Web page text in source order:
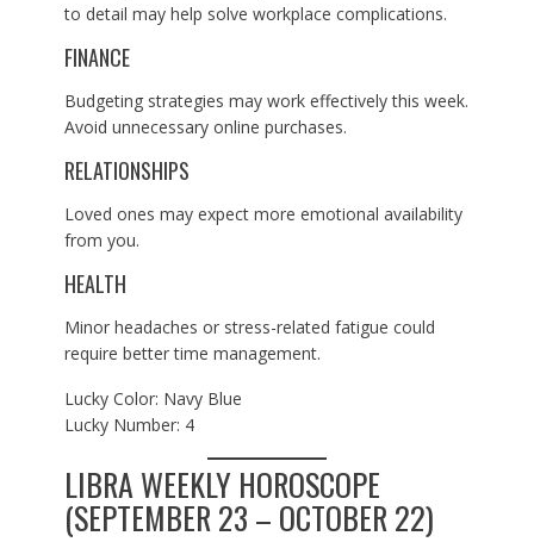
to detail may help solve workplace complications.
FINANCE
Budgeting strategies may work effectively this week.
Avoid unnecessary online purchases.
RELATIONSHIPS
Loved ones may expect more emotional availability
from you.
HEALTH
Minor headaches or stress-related fatigue could
require better time management.
Lucky Color: Navy Blue
Lucky Number: 4
LIBRA WEEKLY HOROSCOPE
(SEPTEMBER 23 – OCTOBER 22)